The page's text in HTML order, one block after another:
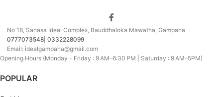
No 18, Sanasa Ideal Complex, Bauddhaloka Mawatha, Gampaha
0777073548| 0332228099
Email: idealgampaha@gmail.com
Opening Hours (Monday - Friday : 9 AM–6:30 PM | Saturday : 9 AM–5PM)
POPULAR